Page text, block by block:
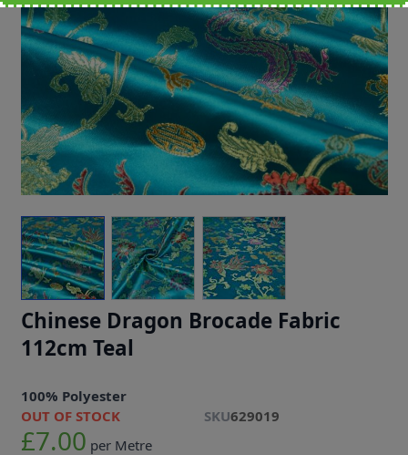
Chinese Dragon Brocade Fabric
112cm Teal
100% Polyester
OUT OF STOCK
SKU629019
£7.00 per Metre